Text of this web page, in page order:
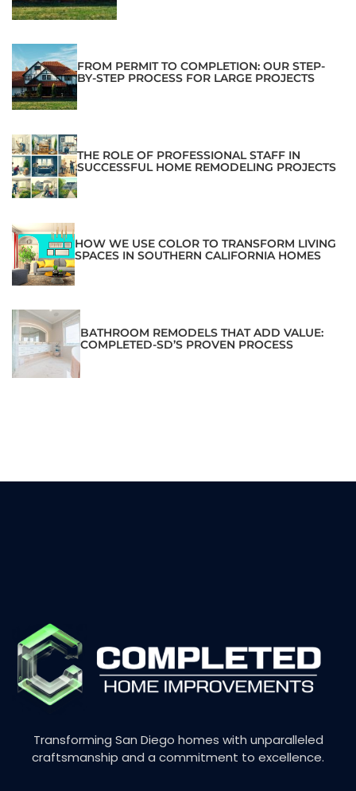
FROM PERMIT TO COMPLETION: OUR STEP-
BY-STEP PROCESS FOR LARGE PROJECTS
THE ROLE OF PROFESSIONAL STAFF IN
SUCCESSFUL HOME REMODELING PROJECTS
HOW WE USE COLOR TO TRANSFORM LIVING
SPACES IN SOUTHERN CALIFORNIA HOMES
BATHROOM REMODELS THAT ADD VALUE:
COMPLETED-SD’S PROVEN PROCESS
Transforming San Diego homes with unparalleled
craftsmanship and a commitment to excellence.